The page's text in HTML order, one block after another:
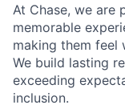
At Chase, we are
memorable
making them feel
We build lasting
exceeding
inclusion.